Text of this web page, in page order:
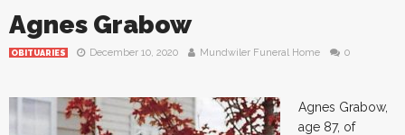
Agnes Grabow
OBITUARIES December 10, 2020 Mundwiler Funeral Home 0
Agnes Grabow,
age 87, of